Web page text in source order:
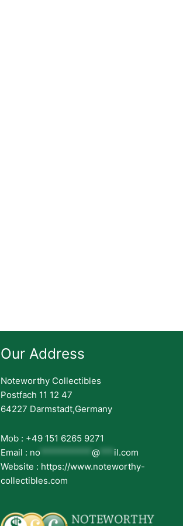
Our Address
Noteworthy Collectibles
Postfach 11 12 47
64227 Darmstadt,Germany
Mob : +49 151 6265 9271
Email : no *********** @ *** il.com
Website : https://www.noteworthy-
collectibles.com